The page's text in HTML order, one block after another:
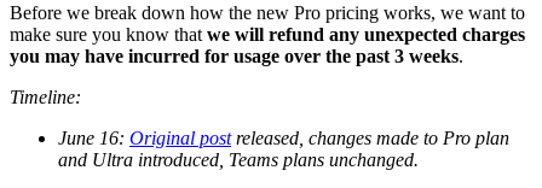
Before we break down how the new Pro pricing works, we want to
make sure you know that we will refund any unexpected charges
you may have incurred for usage over the past 3 weeks.
Timeline:
June 16: Original post released, changes made to Pro plan
and Ultra introduced, Teams plans unchanged.